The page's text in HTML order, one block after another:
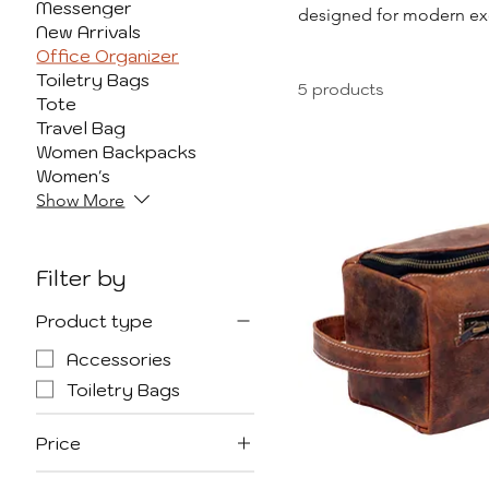
Messenger
New Arrivals
Office Organizer
Toiletry Bags
Tote
Travel Bag
Women Backpacks
Women's
Show More
Filter by
Product type
Accessories
Toiletry Bags
Price
designed for modern
important documents,
5 products